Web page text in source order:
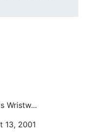
Wristw...
13, 2001